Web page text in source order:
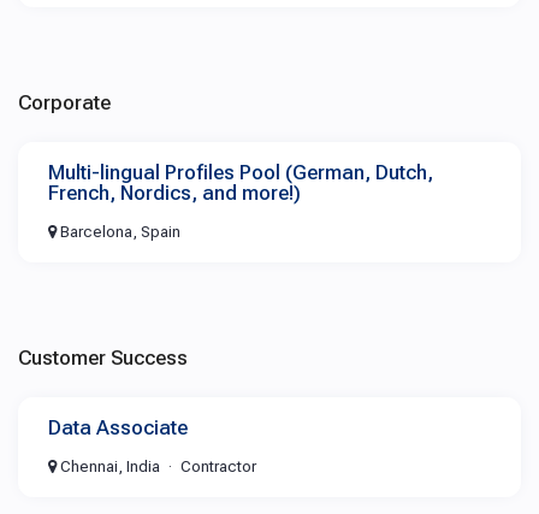
Corporate
Multi-lingual Profiles Pool (German, Dutch,
French, Nordics, and more!)
Barcelona, Spain
Customer Success
Data Associate
Chennai, India Contractor